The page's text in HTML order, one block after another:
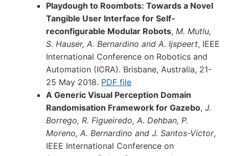
Playdough to Roombots: Towards a Novel
Tangible User Interface for Self-
reconfigurable Modular Robots, M. Mutlu,
S. Hauser, A. Bernardino and A. Ijspeert, IEEE
International Conference on Robotics and
Automation (ICRA). Brisbane, Australia, 21-
25 May 2018. PDF file
A Generic Visual Perception Domain
Randomisation Framework for Gazebo, J.
Borrego, R. Figueiredo, A. Dehban, P.
Moreno, A. Bernardino and J. Santos-Victor,
IEEE International Conference on